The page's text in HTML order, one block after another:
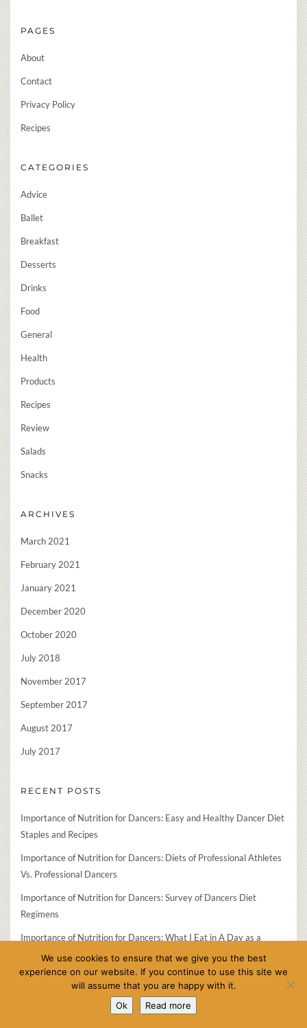
PAGES
About
Contact
Privacy Policy
Recipes
CATEGORIES
Advice
Ballet
Breakfast
Desserts
Drinks
Food
General
Health
Products
Recipes
Review
Salads
Snacks
ARCHIVES
March 2021
February 2021
January 2021
December 2020
October 2020
July 2018
November 2017
September 2017
August 2017
July 2017
RECENT POSTS
Importance of Nutrition for Dancers: Easy and Healthy Dancer Diet
Staples and Recipes
Importance of Nutrition for Dancers: Diets of Professional Athletes
Vs. Professional Dancers
Importance of Nutrition for Dancers: Survey of Dancers Diet
Regimens
Importance of Nutrition for Dancers: What I Eat in A Day as a
Professional Ballet Dancer
Importance of Nutrition for Dancers: Interview of Health Coach
We use cookies to ensure that we give you the best
experience on our website. If you continue to use this site we
will assume that you are happy with it.
Ok
Read more